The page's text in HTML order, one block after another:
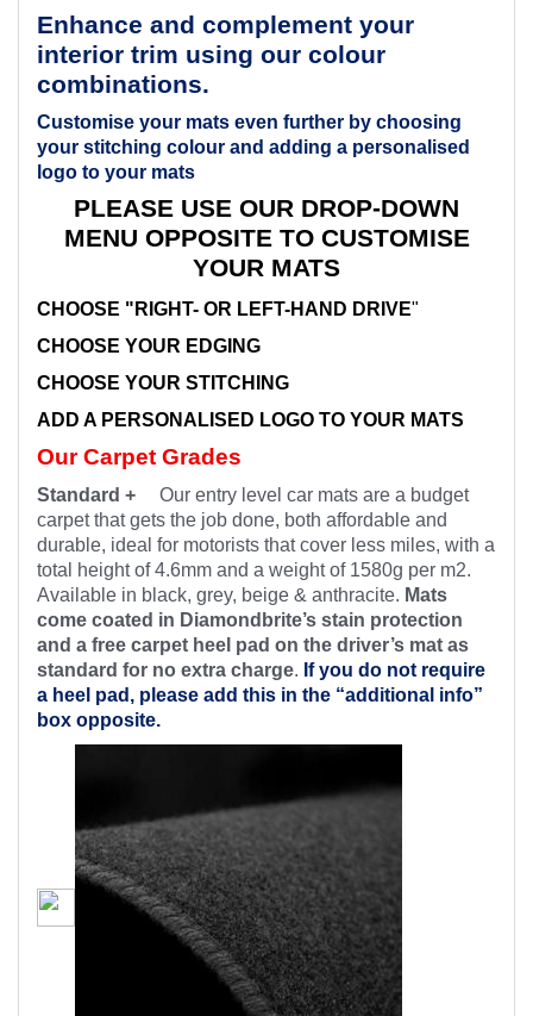
Enhance and complement your
interior trim using our colour
combinations.
Customise your mats even further by choosing
your stitching colour and adding a personalised
logo to your mats
PLEASE USE OUR DROP-DOWN
MENU OPPOSITE TO CUSTOMISE
YOUR MATS
CHOOSE "RIGHT- OR LEFT-HAND DRIVE"
CHOOSE YOUR EDGING
CHOOSE YOUR STITCHING
ADD A PERSONALISED LOGO TO YOUR MATS
Our Carpet Grades
Standard + Our entry level car mats are a budget
carpet that gets the job done, both affordable and
durable, ideal for motorists that cover less miles, with a
total height of 4.6mm and a weight of 1580g per m2.
Available in black, grey, beige & anthracite. Mats
come coated in Diamondbrite’s stain protection
and a free carpet heel pad on the driver’s mat as
standard for no extra charge. If you do not require
a heel pad, please add this in the “additional info”
box opposite.